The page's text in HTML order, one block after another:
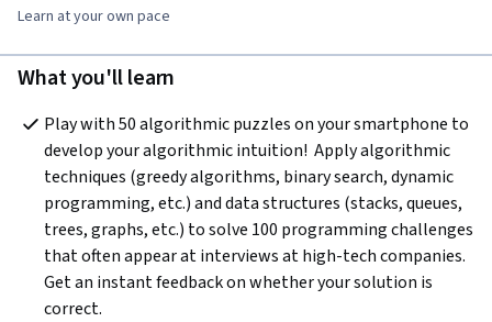
Learn at your own pace
What you'll learn
Play with 50 algorithmic puzzles on your smartphone to
develop your algorithmic intuition!  Apply algorithmic
techniques (greedy algorithms, binary search, dynamic
programming, etc.) and data structures (stacks, queues,
trees, graphs, etc.) to solve 100 programming challenges
that often appear at interviews at high-tech companies.
Get an instant feedback on whether your solution is
correct.